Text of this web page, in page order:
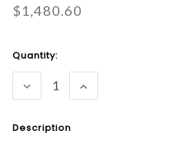
$1,480.60
Current
Quantity:
DECREASE
QUANTITY:
INCREASE
QUANTITY:
Description